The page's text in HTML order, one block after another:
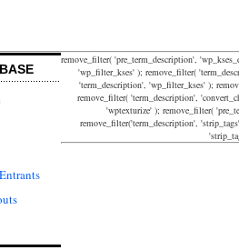
remove_filter( 'pre_term_description',
'wp_filter_kses' ); remove_filter(
'term_description', 'wp_filter_kses' );
remove_filter( 'term_description',
'wptexturize' ); remove_filter(
remove_filter('term_description',